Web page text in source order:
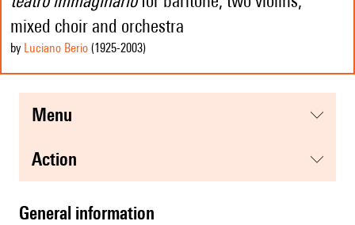
mixed choir and orchestra
by Luciano Berio (1925-2003)
menu
action
general information